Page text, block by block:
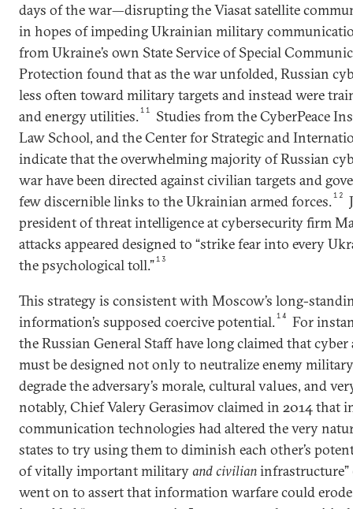
days of the war—disrupting the Viasat satellite
in hopes of impeding Ukrainian military
from Ukraine’s own State Service of Special
Protection found that as the war unfolded, Russian
less often toward military targets and instead were
and energy utilities.11
Studies from the CyberPeace
Law School, and the Center for Strategic and
indicate that the overwhelming majority of Russian
war have been directed against civilian targets and
few discernible links to the Ukrainian armed forces.12
president of threat intelligence at cybersecurity firm
attacks appeared designed to “strike fear into every
the psychological toll.”13
This strategy is consistent with Moscow’s long-
information’s supposed coercive potential.14
For
the Russian General Staff have long claimed that
must be designed not only to neutralize enemy
degrade the adversary’s morale, cultural values, and
notably, Chief Valery Gerasimov claimed in 2014 that
communication technologies had altered the very
states to try using them to diminish each other’s
of vitally important militaryand civilianinfrastructure”
went on to assert that information warfare could